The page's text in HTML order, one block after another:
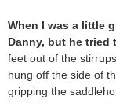
When I was a little
Danny, but he tried
feet out of the
hung off the side of
gripping the